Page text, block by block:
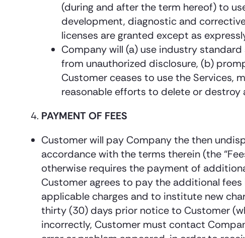
(during and after the term hereof) to
development, diagnostic and
licenses are granted except as
Company will (a) use industry
from unauthorized disclosure, (b)
Customer ceases to use the Services,
reasonable efforts to delete or destroy
PAYMENT OF FEES
Customer will pay Company the then
accordance with the terms therein (the
otherwise requires the payment of
Customer agrees to pay the additional
applicable charges and to institute new
thirty (30) days prior notice to Customer
incorrectly, Customer must contact